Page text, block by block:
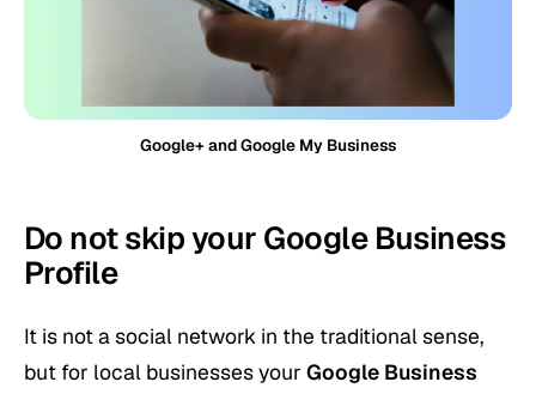
Google+ and Google My Business
Do not skip your Google Business
Profile
It is not a social network in the traditional sense,
but for local businesses your Google Business